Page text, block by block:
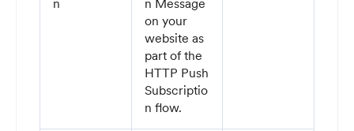
n
n Message
on your
website as
part of the
HTTP Push
Subscriptio
n flow.